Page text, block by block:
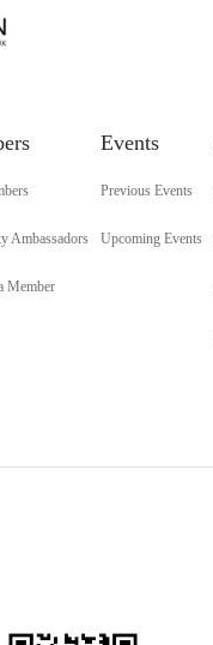
Ambassadors
Member
Events
Previous Events
Upcoming Events